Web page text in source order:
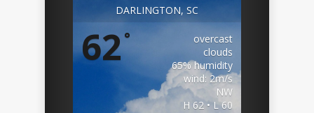
DARLINGTON, SC
62°
overcast
clouds
65% humidity
wind: 2m/s
NW
H 62 • L 60